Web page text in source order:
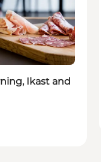
Ikast and